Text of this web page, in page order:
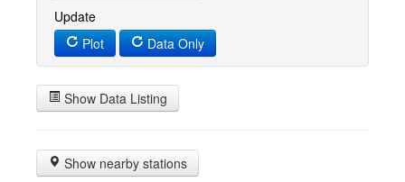
Update
Plot
Data Only
Show Data Listing
Show nearby stations